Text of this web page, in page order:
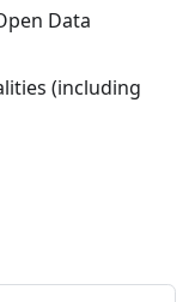
Data
(including